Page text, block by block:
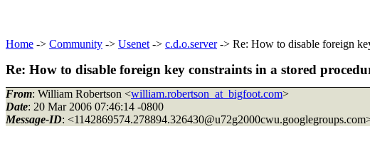
Home -> Community -> Usenet -> c.d.o.server-> Re: How to disable foreign
Re: How to disable foreign key constraints in a stored
From: William Robertson <william.robertson_at_bigfoot.com>
Date: 20 Mar 2006 07:46:14 -0800
Message-ID: <1142869574.278894.326430@u72g2000cwu.